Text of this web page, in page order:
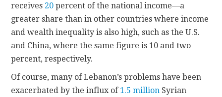
receives 20 percent of the national income—a
greater share than in other countries where income
and wealth inequality is also high, such as the U.S.
and China, where the same figure is 10 and two
percent, respectively.
Of course, many of Lebanon’s problems have been
exacerbated by the influx of 1.5 million Syrian